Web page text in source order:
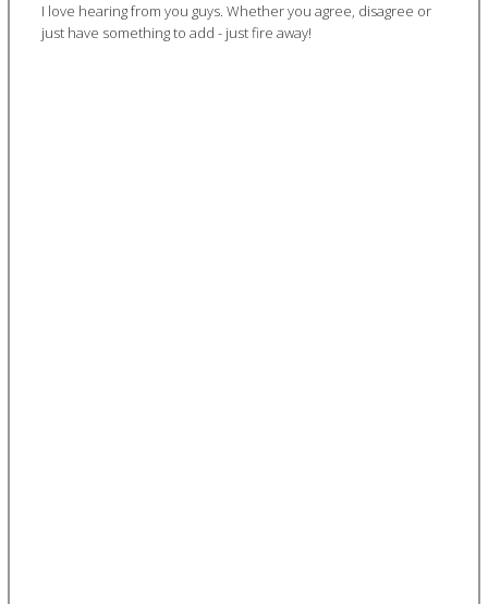
I love hearing from you guys. Whether you agree, disagree or
just have something to add - just fire away!